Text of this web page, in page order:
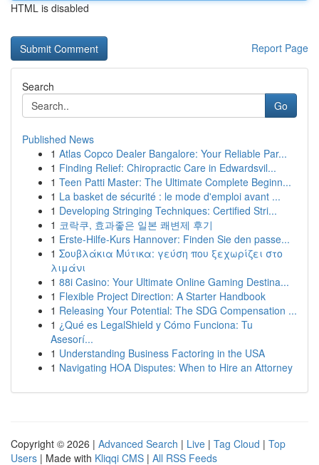
HTML is disabled
Report Page
Search
Go
Published News
1 Atlas Copco Dealer Bangalore: Your Reliable Par...
1 Finding Relief: Chiropractic Care in Edwardsvil...
1 Teen Patti Master: The Ultimate Complete Beginn...
1 La basket de sécurité : le mode d'emploi avant ...
1 Developing Stringing Techniques: Certified Stri...
1 코락쿠, 효과좋은 일본 쾌변제 후기
1 Erste-Hilfe-Kurs Hannover: Finden Sie den passe...
1 Σουβλάκια Μύτικα: γεύση που ξεχωρίζει στο
λιμάνι
1 88i Casino: Your Ultimate Online Gaming Destina...
1 Flexible Project Direction: A Starter Handbook
1 Releasing Your Potential: The SDG Compensation ...
1 ¿Qué es LegalShield y Cómo Funciona: Tu
Asesorí...
1 Understanding Business Factoring in the USA
1 Navigating HOA Disputes: When to Hire an Attorney
Copyright © 2026 | Advanced Search | Live | Tag Cloud | Top
Users | Made with Kliqqi CMS | All RSS Feeds